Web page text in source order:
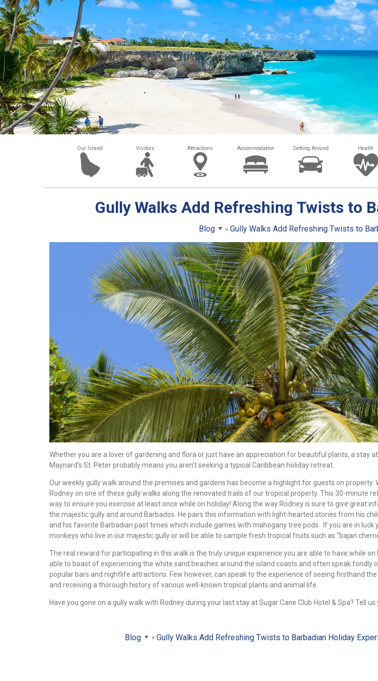
Our Island Visitors Attractions Accommodation Getting Around Health
Gully Walks Add Refreshing Twists to
Blog Gully Walks Add Refreshing Twists to
Whether you are a lover of gardening and flora or just have an appreciation for beautiful plants, a stay at
Maynard’s St. Peter probably means you aren’t seeking a typical Caribbean holiday retreat.
Our weekly gully walk around the premises and gardens has become a highlight for guests on property.
Rodney on one of these gully walks along the renovated trails of our tropical property. This 30-minute
way to ensure you exercise at least once while on holiday! Along the way Rodney is sure to give great
the majestic gully and around Barbados. He pairs this information with light-hearted stories from his
and his favorite Barbadian past times which include games with mahogany tree pods. If you are in luck
monkeys who live in our majestic gully or will be able to sample fresh tropical fruits such as “bajan
The real reward for participating in this walk is the truly unique experience you are able to have while on
able to boast of experiencing the white sand beaches around the island coasts and often speak fondly
popular bars and nightlife attractions. Few however, can speak to the experience of seeing firsthand
and receiving a thorough history of various well-known tropical plants and animal life.
Have you gone on a gully walk with Rodney during your last stay at Sugar Cane Club Hotel & Spa? Tell
Blog Gully Walks Add Refreshing Twists to Barbadian Holiday